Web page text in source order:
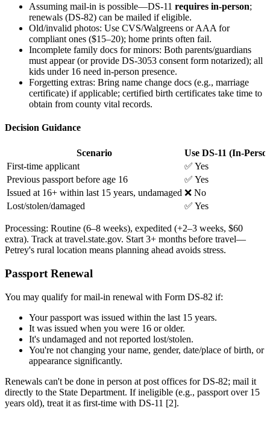
Assuming mail-in is possible—DS-11 requires in-person;
renewals (DS-82) can be mailed if eligible.
Old/invalid photos: Use CVS/Walgreens or AAA for
compliant ones ($15–20); home prints often fail.
Incomplete family docs for minors: Both parents/guardians
must appear (or provide DS-3053 consent form notarized); all
kids under 16 need in-person presence.
Forgetting extras: Bring name change docs (e.g., marriage
certificate) if applicable; certified birth certificates take time to
obtain from county vital records.
Decision Guidance
Scenario
Use DS-11 (In-
First-time applicant
✅ Yes
Previous passport before age 16
✅ Yes
Issued at 16+ within last 15 years, undamaged ❌ No
Lost/stolen/damaged
✅ Yes
Processing: Routine (6–8 weeks), expedited (+2–3 weeks, $60
extra). Track at travel.state.gov. Start 3+ months before travel—
Petrey's rural location means planning ahead avoids stress.
Passport Renewal
You may qualify for mail-in renewal with Form DS-82 if:
Your passport was issued within the last 15 years.
It was issued when you were 16 or older.
It's undamaged and not reported lost/stolen.
You're not changing your name, gender, date/place of birth, or
appearance significantly.
Renewals can't be done in person at post offices for DS-82; mail it
directly to the State Department. If ineligible (e.g., passport over 15
years old), treat it as first-time with DS-11 [2].